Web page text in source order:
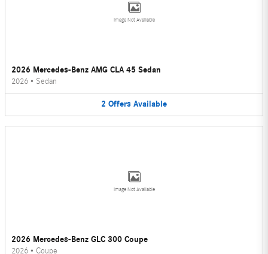
Image Not Available
2026 Mercedes-Benz AMG CLA 45 Sedan
2026 • Sedan
2 Offers Available
Image Not Available
2026 Mercedes-Benz GLC 300 Coupe
2026 • Coupe